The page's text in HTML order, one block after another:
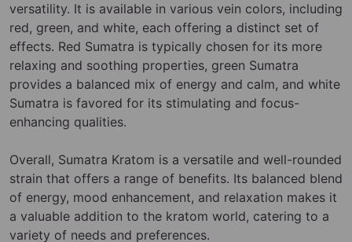
versatility. It is available in various vein colors, including
red, green, and white, each offering a distinct set of
effects. Red Sumatra is typically chosen for its more
relaxing and soothing properties, green Sumatra
provides a balanced mix of energy and calm, and white
Sumatra is favored for its stimulating and focus-
enhancing qualities.
Overall, Sumatra Kratom is a versatile and well-rounded
strain that offers a range of benefits. Its balanced blend
of energy, mood enhancement, and relaxation makes it
a valuable addition to the kratom world, catering to a
variety of needs and preferences.